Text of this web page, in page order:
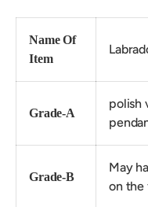
Name Of
Item
Grade-A
polish
Grade-B
May
on the